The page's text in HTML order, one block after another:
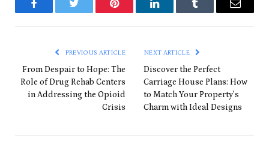
FacebookTwitter Pinterest LinkedInTumblr Email
PREVIOUS ARTICLE
From Despair to Hope: The
Role of Drug Rehab Centers
in Addressing the Opioid
Crisis
NEXT ARTICLE
Discover the Perfect
Carriage House Plans: How
to Match Your Property’s
Charm with Ideal Designs